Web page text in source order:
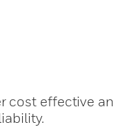
cost effective